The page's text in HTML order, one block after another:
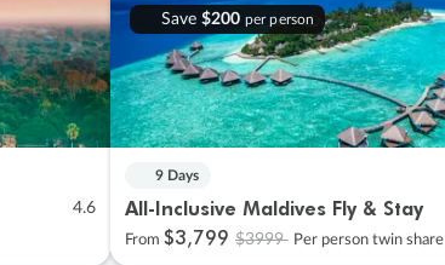
4.6
Save $200 per person
9 Days
All-Inclusive Maldives Fly & Stay
From $3,799 $3999 Per person twin share